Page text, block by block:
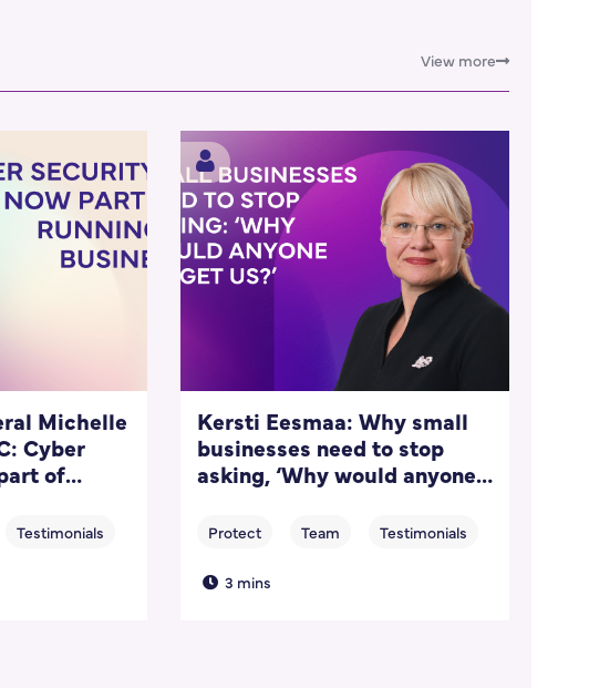
View more
Michelle
Cyber
of
Kersti Eesmaa: Why small
businesses need to stop
asking, ‘Why would anyone
3 mins